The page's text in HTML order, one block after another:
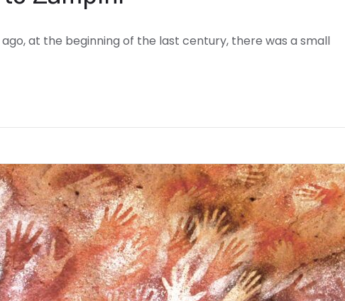
at the beginning of the last century, there was a small